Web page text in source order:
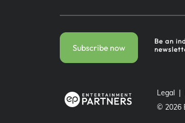
Subscribe now
Be an
Legal
© 2026